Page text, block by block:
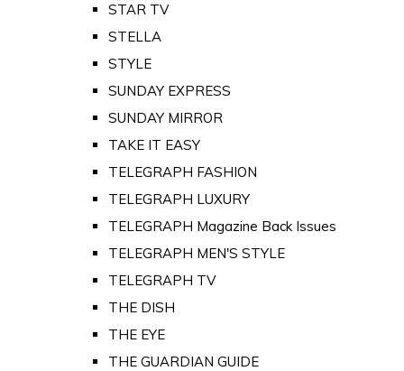
STAR TV
STELLA
STYLE
SUNDAY EXPRESS
SUNDAY MIRROR
TAKE IT EASY
TELEGRAPH FASHION
TELEGRAPH LUXURY
TELEGRAPH Magazine Back Issues
TELEGRAPH MEN'S STYLE
TELEGRAPH TV
THE DISH
THE EYE
THE GUARDIAN GUIDE